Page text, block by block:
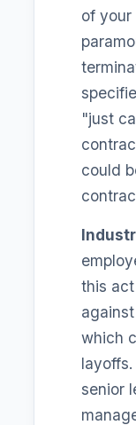
of
"just
could
this
which
senior